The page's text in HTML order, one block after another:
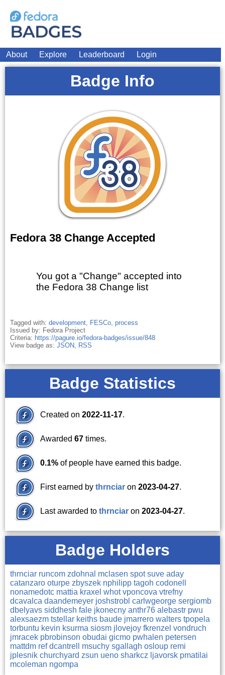
About Explore Leaderboard Login
Badge Info
Fedora 38 Change Accepted
You got a "Change" accepted into
the Fedora 38 Change list
Tagged with: development, FESCo, process
Issued by: Fedora Project
Criteria: https://pagure.io/fedora-badges/issue/848
View badge as: JSON, RSS
Badge Statistics
Created on 2022-11-17.
Awarded 67 times.
0.1% of people have earned this badge.
First earned by thrnciar on 2023-04-27.
Last awarded to thrnciar on 2023-04-27.
Badge Holders
thrnciar runcom zdohnal mclasen spotsuve aday
catanzaro oturpe zbyszek nphilipp tagoh codonell
nonamedotc mattia kraxel whotvponcova vtrefny
dcavalca daandemeyer joshstrobl carlwgeorge sergiomb
dbelyavs siddhesh fale jkonecny anthr76 alebastr pwu
alexsaezm tstellar keiths baude jmarrero walters tpopela
torbuntu kevin ksurma siosm jlovejoy fkrenzel vondruch
jmracek pbrobinson obudai gicmo pwhalen petersen
mattdm refdcantrell msuchy sgallagh osloup remi
jplesnik churchyard zsun ueno sharkcz ljavorsk pmatilai
mcoleman ngompa